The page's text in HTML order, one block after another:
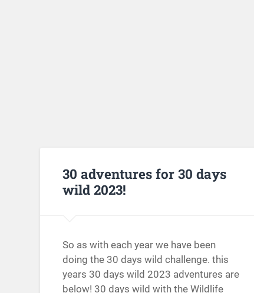
30 adventures for 30 days
wild 2023!
So as with each year we have been
doing the 30 days wild challenge. this
years 30 days wild 2023 adventures are
below! 30 days wild with the Wildlife